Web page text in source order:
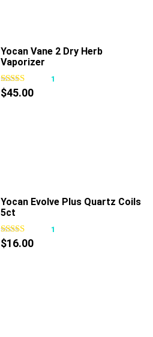
Yocan Vane 2 Dry Herb
Vaporizer
1
$45.00
Yocan Evolve Plus Quartz Coils
5ct
1
$16.00